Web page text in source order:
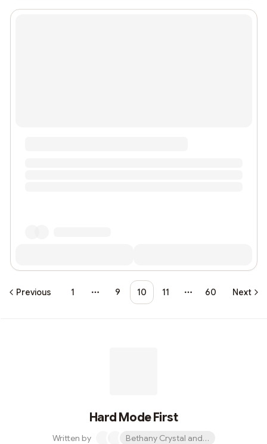
Previous 1
More pages
9 10 11
More pages
60 Next
Hard Mode First
Written by Bethany Crystal and 1 other